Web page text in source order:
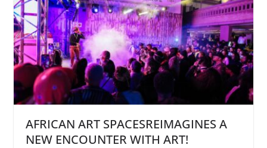
AFRICAN ART SPACESREIMAGINES A
NEW ENCOUNTER WITH ART!